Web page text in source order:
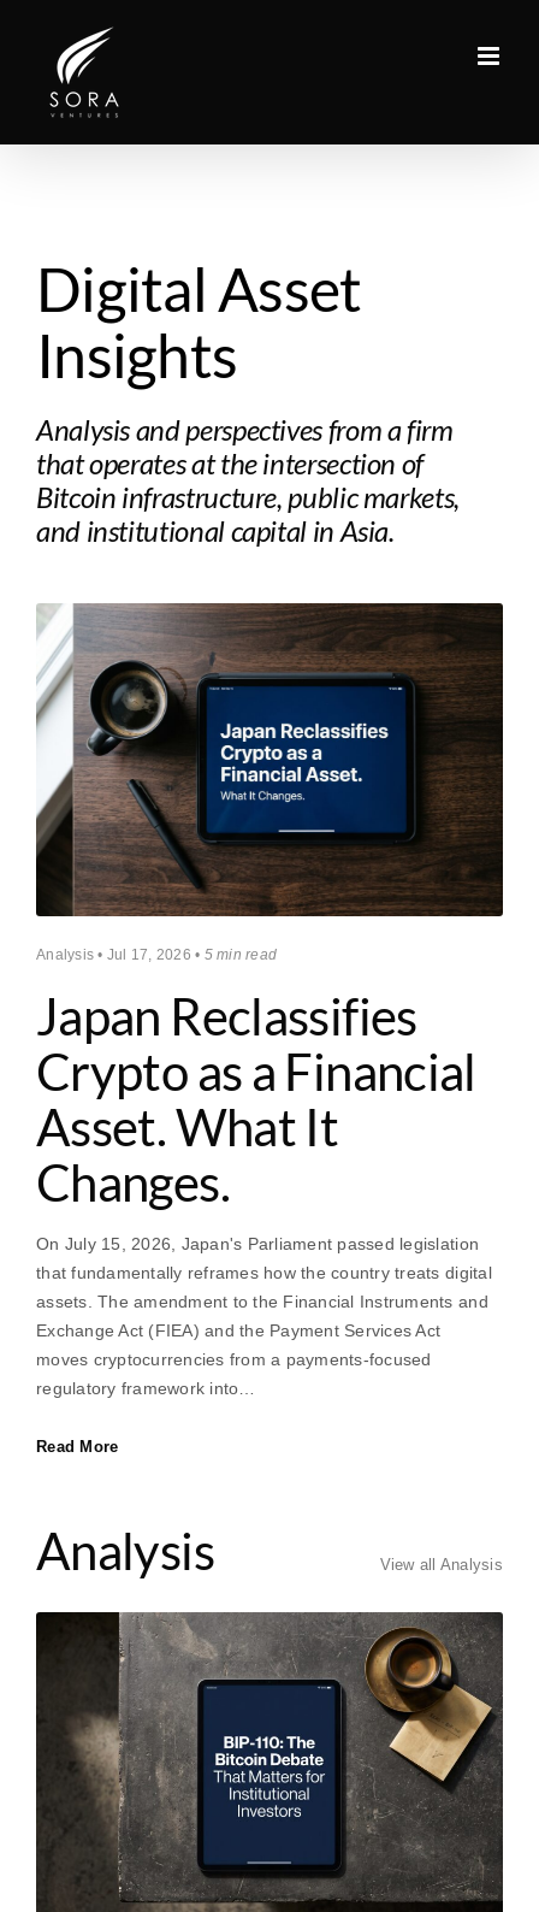
content
Digital Asset
Insights
Analysis and perspectives from a firm
that operates at the intersection of
Bitcoin infrastructure, public markets,
and institutional capital in Asia.
Analysis • Jul 17, 2026 • 5 min read
Japan Reclassifies
Crypto as a Financial
Asset. What It
Changes.
On July 15, 2026, Japan's Parliament passed legislation
that fundamentally reframes how the country treats digital
assets. The amendment to the Financial Instruments and
Exchange Act (FIEA) and the Payment Services Act
moves cryptocurrencies from a payments-focused
regulatory framework into…
Read More
Analysis View all Analysis